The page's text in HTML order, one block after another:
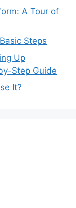
A Tour of
Steps
Up
Step Guide
It?